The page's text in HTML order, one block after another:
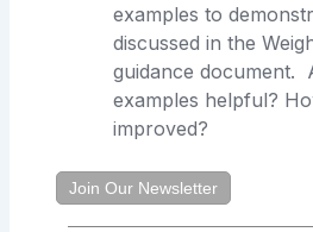
examples to
discussed in the
guidance document.
examples helpful?
improved?
Join Our Newsletter